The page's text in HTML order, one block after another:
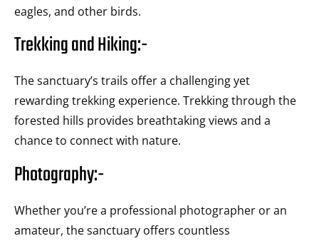
eagles, and other birds.
Trekking and Hiking:-
The sanctuary’s trails offer a challenging yet
rewarding trekking experience. Trekking through the
forested hills provides breathtaking views and a
chance to connect with nature.
Photography:-
Whether you’re a professional photographer or an
amateur, the sanctuary offers countless